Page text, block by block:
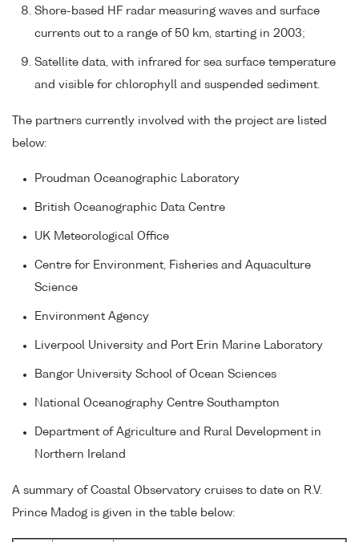
Shore-based HF radar measuring waves and surface
currents out to a range of 50 km, starting in 2003;
Satellite data, with infrared for sea surface temperature
and visible for chlorophyll and suspended sediment.
The partners currently involved with the project are listed
below:
Proudman Oceanographic Laboratory
British Oceanographic Data Centre
UK Meteorological Office
Centre for Environment, Fisheries and Aquaculture
Science
Environment Agency
Liverpool University and Port Erin Marine Laboratory
Bangor University School of Ocean Sciences
National Oceanography Centre Southampton
Department of Agriculture and Rural Development in
Northern Ireland
A summary of Coastal Observatory cruises to date on R.V.
Prince Madog is given in the table below: